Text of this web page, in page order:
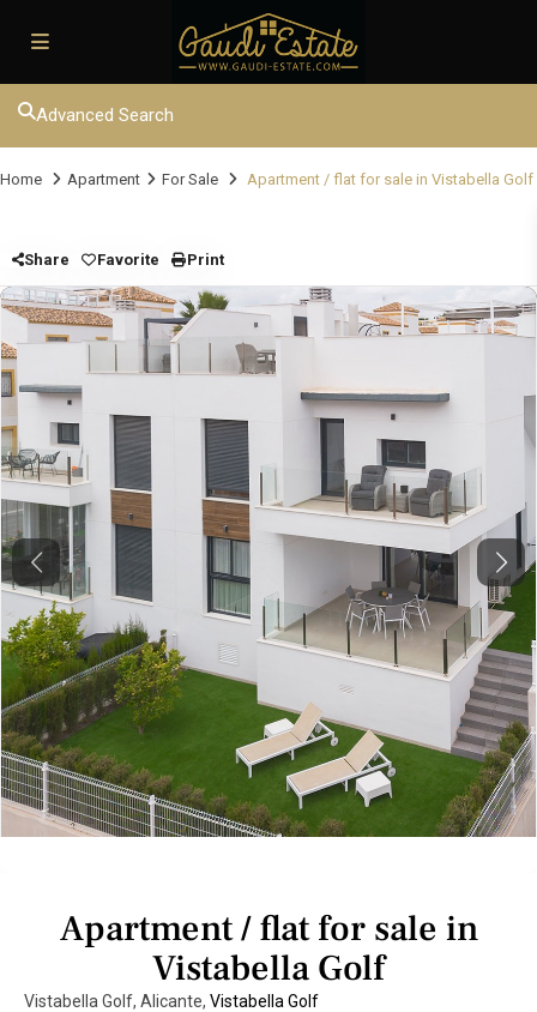
Advanced Search
Home Apartment For Sale Apartment / flat for sale in Vistabella Golf
Share Favorite Print
Previous Next
Apartment / flat for sale in
Vistabella Golf
Vistabella Golf, Alicante, Vistabella Golf